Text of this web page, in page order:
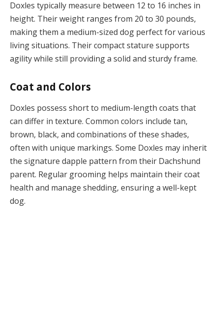
Doxles typically measure between 12 to 16 inches in
height. Their weight ranges from 20 to 30 pounds,
making them a medium-sized dog perfect for various
living situations. Their compact stature supports
agility while still providing a solid and sturdy frame.
Coat and Colors
Doxles possess short to medium-length coats that
can differ in texture. Common colors include tan,
brown, black, and combinations of these shades,
often with unique markings. Some Doxles may inherit
the signature dapple pattern from their Dachshund
parent. Regular grooming helps maintain their coat
health and manage shedding, ensuring a well-kept
dog.